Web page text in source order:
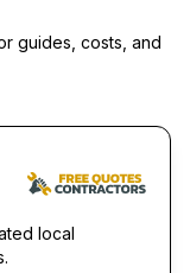
guides, costs, and
local